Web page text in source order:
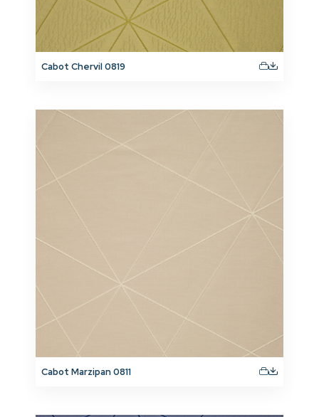
Cabot Chervil 0819
Cabot Marzipan 0811